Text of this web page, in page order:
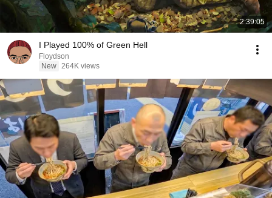
2:39:05
I Played 100% of Green Hell
Floydson
New 264K views